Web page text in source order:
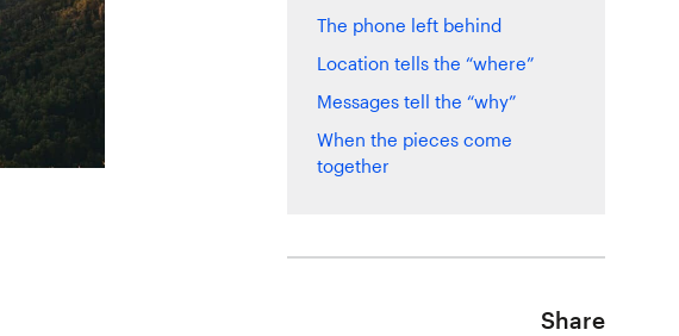
The phone left behind
Location tells the “where”
Messages tell the “why”
When the pieces come
together
Share